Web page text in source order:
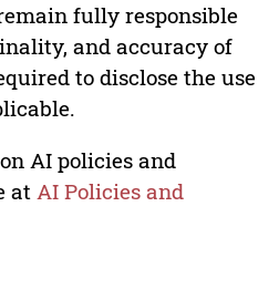
fully responsible
and accuracy of
to disclose the use
AI policies and
at AI Policies and